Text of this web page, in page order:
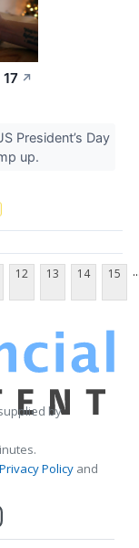
↗
President’s Day
up.
12 13 14 15
by
Privacy Policy and